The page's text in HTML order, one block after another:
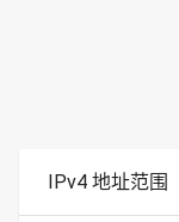
IPv4 地址范围